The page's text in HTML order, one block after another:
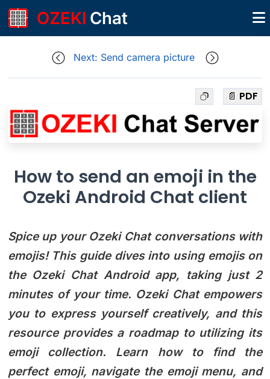
OZEKI Chat
Next: Send camera picture
📄 PDF
How to send an emoji in the
Ozeki Android Chat client
Spice up your Ozeki Chat conversations with
emojis! This guide dives into using emojis on
the Ozeki Chat Android app, taking just 2
minutes of your time. Ozeki Chat empowers
you to express yourself creatively, and this
resource provides a roadmap to utilizing its
emoji collection. Learn how to find the
perfect emoji, navigate the emoji menu, and